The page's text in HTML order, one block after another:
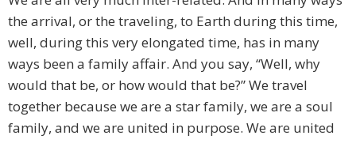
the arrival, or the traveling, to Earth during this time,
well, during this very elongated time, has in many
ways been a family affair. And you say, “Well, why
would that be, or how would that be?” We travel
together because we are a star family, we are a soul
family, and we are united in purpose. We are united